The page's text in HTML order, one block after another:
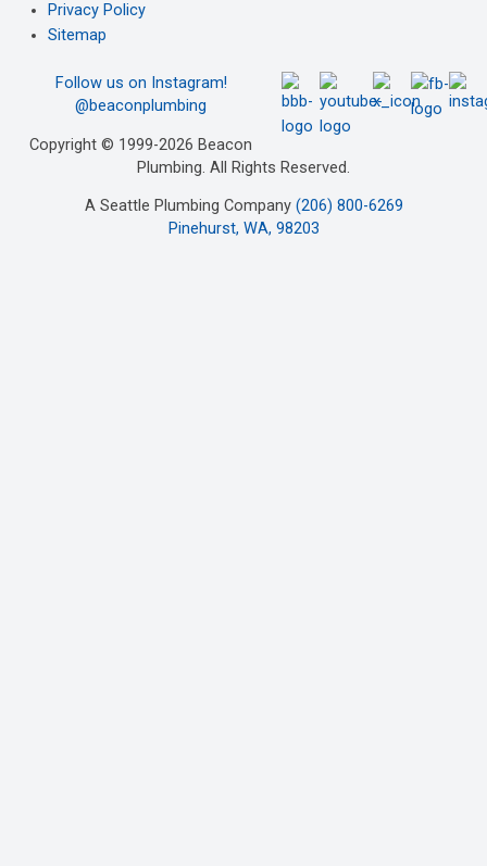
Privacy Policy
Sitemap
Follow us on Instagram!
@beaconplumbing
Copyright © 1999-2026 Beacon
Plumbing. All Rights Reserved.
A Seattle Plumbing Company (206) 800-6269
Pinehurst, WA, 98203